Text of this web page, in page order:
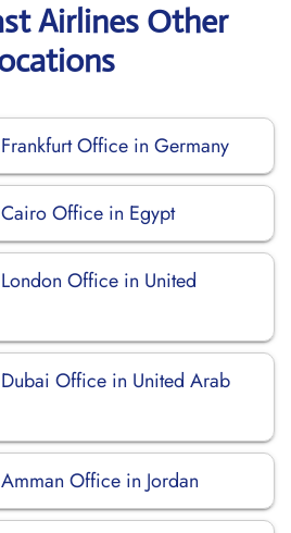
Airlines Other
Office in Germany
Office in Egypt
Office in United
Office in United Arab
Office in Jordan